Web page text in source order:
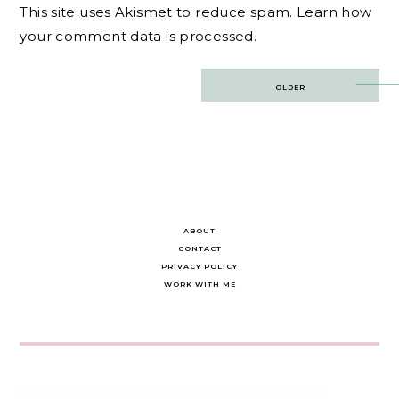
This site uses Akismet to reduce spam. Learn how
your comment data is processed.
OLDER
ABOUT
CONTACT
PRIVACY POLICY
WORK WITH ME